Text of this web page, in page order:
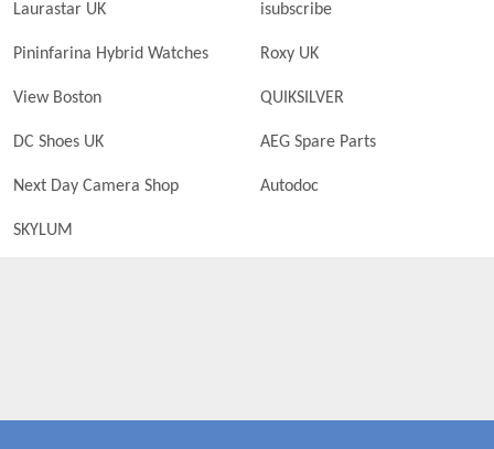
Laurastar UK isubscribe
Pininfarina Hybrid Watches Roxy UK
View Boston QUIKSILVER
DC Shoes UK AEG Spare Parts
Next Day Camera Shop Autodoc
SKYLUM